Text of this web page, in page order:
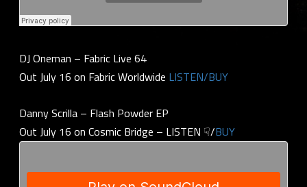
DJ Oneman – Fabric Live 64
Out July 16 on Fabric Worldwide LISTEN/BUY
Danny Scrilla – Flash Powder EP
Out July 16 on Cosmic Bridge – LISTEN ☟/BUY